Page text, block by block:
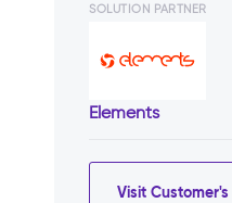
SOLUTION PARTNER
Elements
Visit